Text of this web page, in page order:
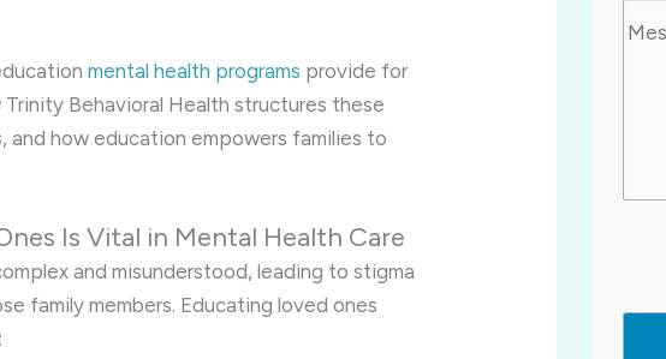
mental health programs provide for
Behavioral Health structures these
how education empowers families to
Is Vital in Mental Health Care
and misunderstood, leading to stigma
family members. Educating loved ones